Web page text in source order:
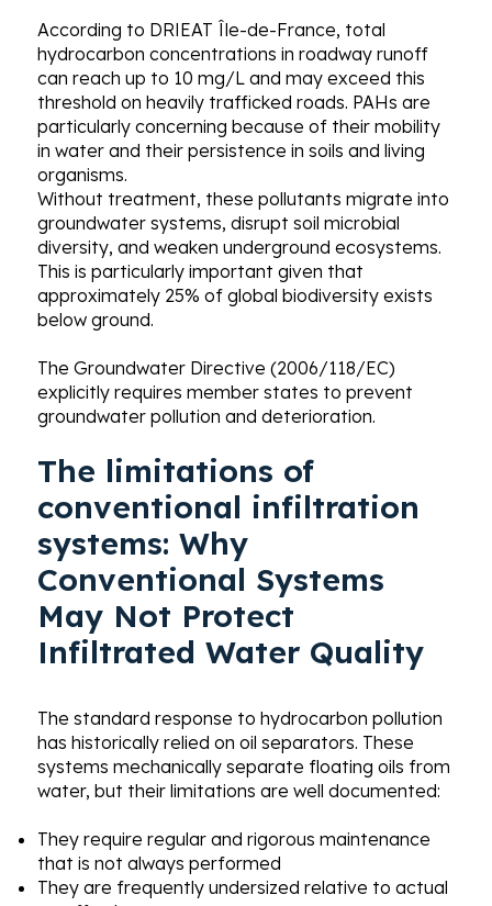
According to DRIEAT Île-de-France, total
hydrocarbon concentrations in roadway runoff
can reach up to 10 mg/L and may exceed this
threshold on heavily trafficked roads. PAHs are
particularly concerning because of their mobility
in water and their persistence in soils and living
organisms.
Without treatment, these pollutants migrate into
groundwater systems, disrupt soil microbial
diversity, and weaken underground ecosystems.
This is particularly important given that
approximately 25% of global biodiversity exists
below ground.
The Groundwater Directive (2006/118/EC)
explicitly requires member states to prevent
groundwater pollution and deterioration.
The limitations of
conventional infiltration
systems:Why
Conventional Systems
May Not Protect
Infiltrated Water Quality
The standard response to hydrocarbon pollution
has historically relied on oil separators. These
systems mechanically separate floating oils from
water, but their limitations are well documented:
They require regular and rigorous maintenance
that is not always performed
They are frequently undersized relative to actual